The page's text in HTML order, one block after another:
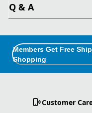
Q & A
Members Get Free
Shopping
Customer